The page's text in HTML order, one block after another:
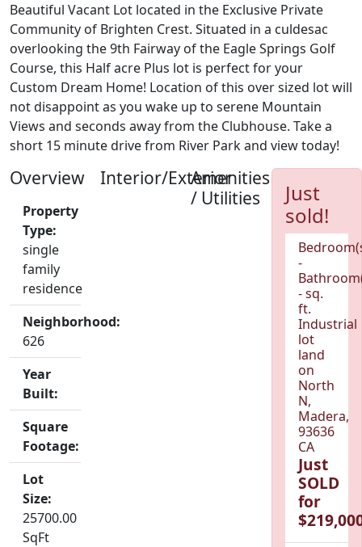
Beautiful Vacant Lot located in the Exclusive Private
Community of Brighten Crest. Situated in a culdesac
overlooking the 9th Fairway of the Eagle Springs Golf
Course, this Half acre Plus lot is perfect for your
Custom Dream Home! Location of this over sized lot will
not disappoint as you wake up to serene Mountain
Views and seconds away from the Clubhouse. Take a
short 15 minute drive from River Park and view today!
Overview
Property
Type:
single
family
residence
Neighborhood:
626
Year
Built:
Square
Footage:
Lot
Size:
25700.00
SqFt
Interior/Exterior
Amenities
/ Utilities
Just
sold!
-
- sq.
ft.
Industrial
lot
land
on
North
N,
Madera,
93636
CA
Just
SOLD
for